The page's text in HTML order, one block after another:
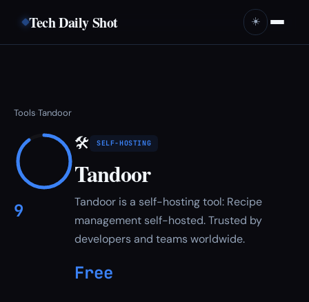
Tech Daily Shot ☀️
Tools›Tandoor
9
🛠 SELF-HOSTING
Tandoor
Tandoor is a self-hosting tool: Recipe
management self-hosted. Trusted by
developers and teams worldwide.
Free